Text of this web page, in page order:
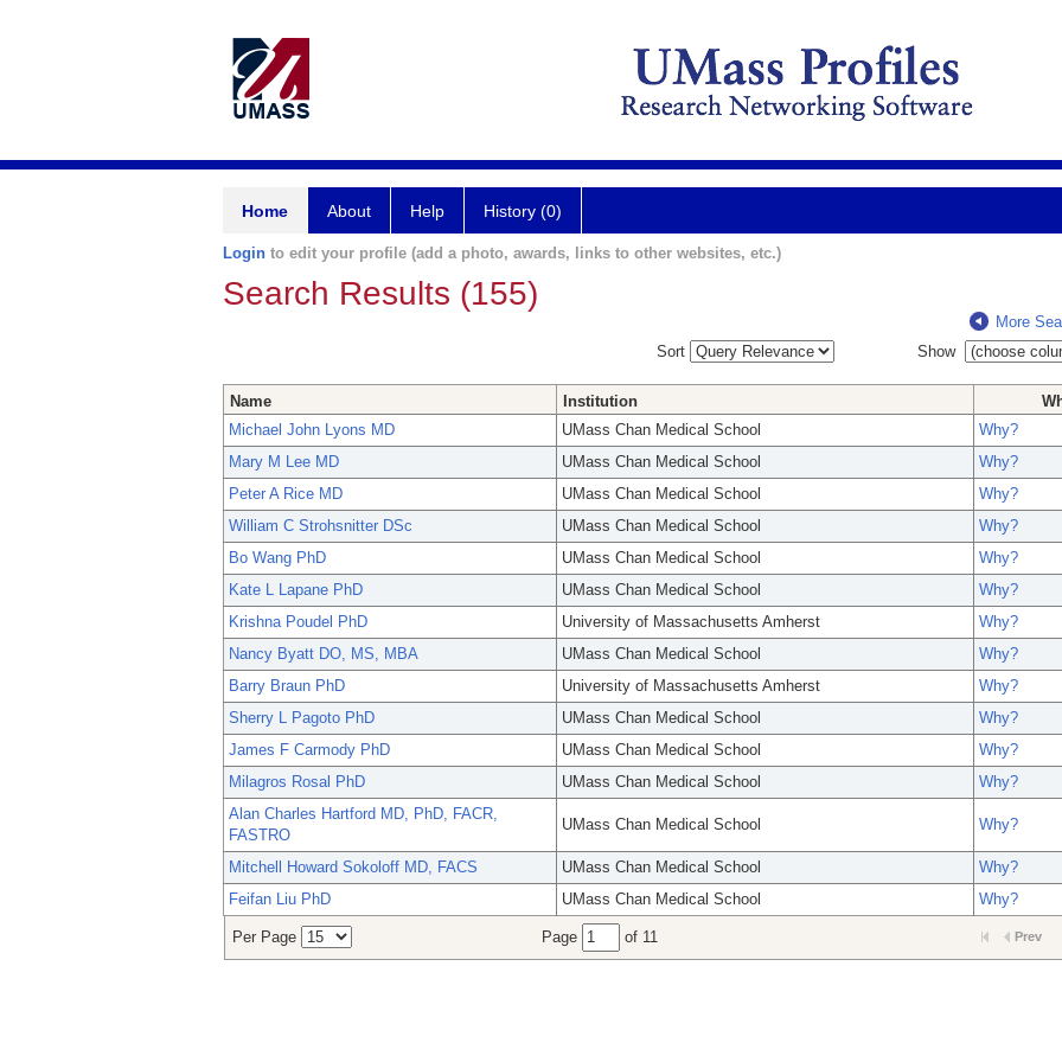
Home About Help History (0)
Login to edit your profile (add a photo, awards, links to other websites, etc.)
Search Results (155)
More
Sort
Show
Name Institution
Michael John Lyons MD
UMass Chan Medical School
Why?
Mary M Lee MD
UMass Chan Medical School
Why?
Peter A Rice MD
UMass Chan Medical School
Why?
William C Strohsnitter DSc
UMass Chan Medical School
Why?
Bo Wang PhD
UMass Chan Medical School
Why?
Kate L Lapane PhD
UMass Chan Medical School
Why?
Krishna Poudel PhD
University of Massachusetts Amherst
Why?
Nancy Byatt DO, MS, MBA
UMass Chan Medical School
Why?
Barry Braun PhD
University of Massachusetts Amherst
Why?
Sherry L Pagoto PhD
UMass Chan Medical School
Why?
James F Carmody PhD
UMass Chan Medical School
Why?
Milagros Rosal PhD
UMass Chan Medical School
Why?
Alan Charles Hartford MD, PhD, FACR,
FASTRO
UMass Chan Medical School Why?
Mitchell Howard Sokoloff MD, FACS UMass Chan Medical School
Why?
Feifan Liu PhD
UMass Chan Medical School Why?
Per Page Page of 11 Prev